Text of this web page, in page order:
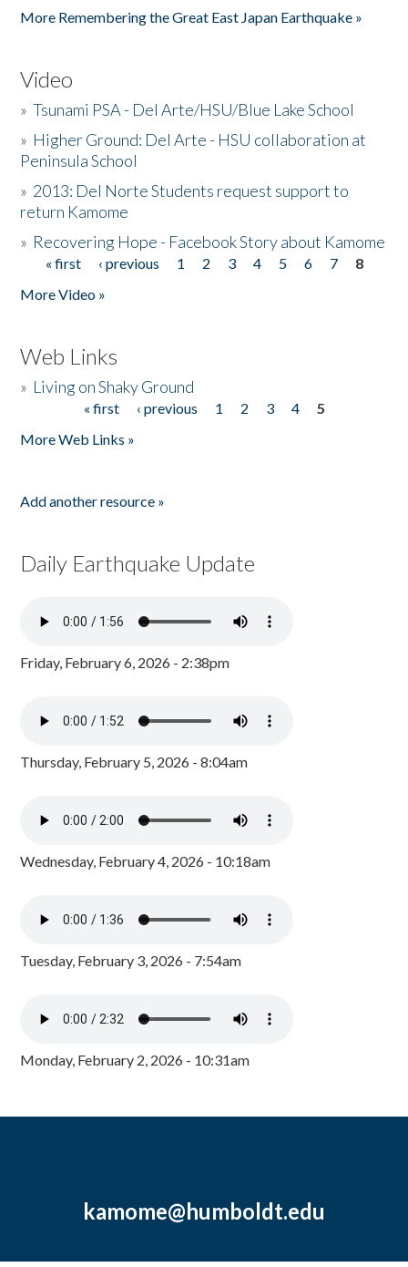
More Remembering the Great East Japan Earthquake »
Video
»Tsunami PSA - Del Arte/HSU/Blue Lake School
» Higher Ground: Del Arte - HSU collaboration at
Peninsula School
» 2013: Del Norte Students request support to
return Kamome
» Recovering Hope - Facebook Story about Kamome
Pages
« first ‹ previous 1 2 3 4 5 6 7
8
More Video »
Web Links
» Living on Shaky Ground
« first ‹ previous 1 2 3 4
5
More Web Links »
Add another resource »
Daily Earthquake Update
Friday, February 6, 2026 - 2:38pm
Thursday, February 5, 2026 - 8:04am
Wednesday, February 4, 2026 - 10:18am
Tuesday, February 3, 2026 - 7:54am
Monday, February 2, 2026 - 10:31am
kamome@humboldt.edu